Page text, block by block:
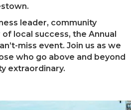
leader, community
local success, the Annual
miss event. Join us as we
who go above and beyond
extraordinary.